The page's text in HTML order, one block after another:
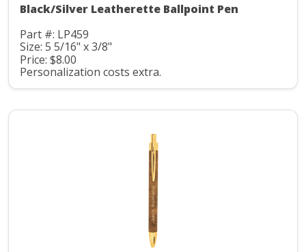
Black/Silver Leatherette Ballpoint Pen
Part #: LP459
Size: 5 5/16" x 3/8"
Price: $8.00
Personalization costs extra.